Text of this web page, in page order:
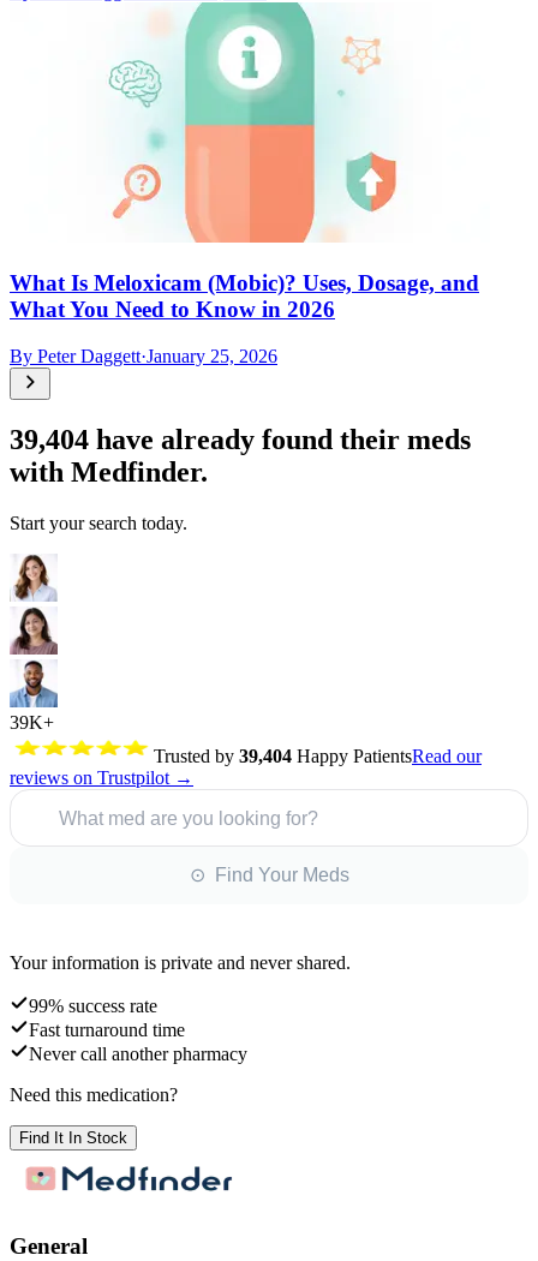
What Is Meloxicam (Mobic)? Uses, Dosage, and
What You Need to Know in 2026
By Peter Daggett·January 25, 2026
39,404 have already found their meds
with Medfinder.
Start your search today.
39K+
Trusted by 39,404 Happy PatientsRead our
reviews on Trustpilot →
What med are you looking for?
⊙ Find Your Meds
Your information is private and never shared.
99% success rate
Fast turnaround time
Never call another pharmacy
Need this medication?
Find It In Stock
General